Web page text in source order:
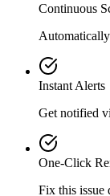
Continuous
Instant Alerts
Get notified
One-Click
Fix this issue